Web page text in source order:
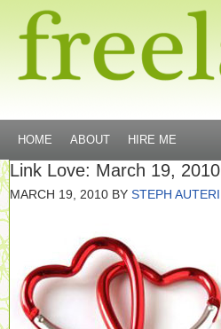
HOME ABOUT HIRE ME
Link Love: March 19, 2010
MARCH 19, 2010 BY STEPH AUTERI